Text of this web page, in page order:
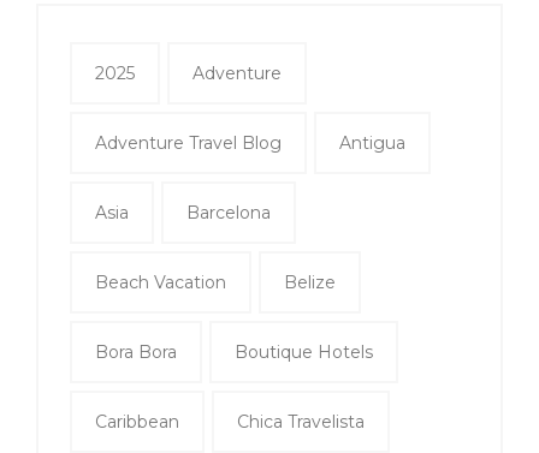
2025 Adventure
Adventure Travel Blog Antigua
Asia Barcelona
Beach Vacation Belize
Bora Bora Boutique Hotels
Caribbean Chica Travelista